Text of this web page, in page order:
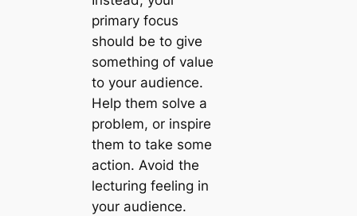
primary focus
should be to give
something of value
to your audience.
Help them solve a
problem, or inspire
them to take some
action. Avoid the
lecturing feeling in
your audience.